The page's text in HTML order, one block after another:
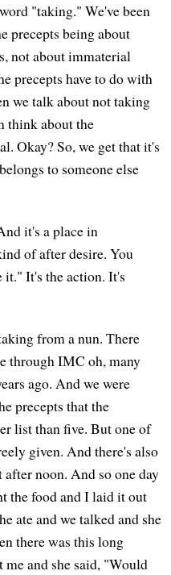
"taking." We've been
precepts being about
not about immaterial
precepts have to do with
we talk about not taking
think about the
Okay? So, we get that it's
to someone else
it's a place in
of after desire. You
it." It's the action. It's
from a nun. There
through IMC oh, many
ago. And we were
precepts that the
list than five. But one of
given. And there's also
noon. And so one day
the food and I laid it out
ate and we talked and she
there was this long
and she said, "Would